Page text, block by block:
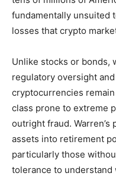
fundamentally unsuited
losses that crypto
Unlike stocks or bonds,
regulatory oversight
cryptocurrencies
class prone to extreme
outright fraud.
assets into retirement
particularly those
tolerance to